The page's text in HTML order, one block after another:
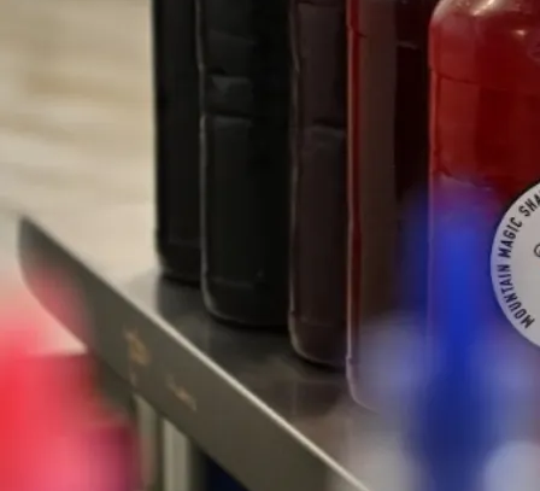
★★★★★
★★★★★
“~ Shave Ice: Matcha Cream, Taro Cream &
Lychee Cream w/ Mochi & Snowcap - 5/5.”
- Roz, M.